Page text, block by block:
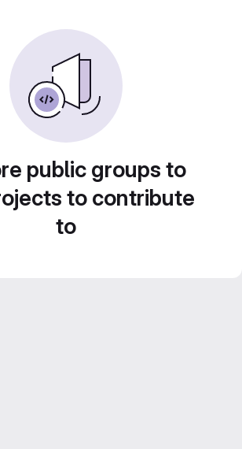
public groups to
to contribute
to